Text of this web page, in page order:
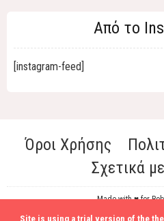
Από το
[instagram-feed]
Όροι Χρήσης
Σχετικά
Made with ♥ for
Site is using a trial version of the